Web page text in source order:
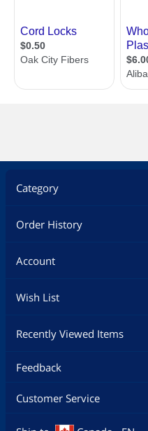
Category
Order History
Account
Wish List
Recently Viewed Items
Feedback
Customer Service